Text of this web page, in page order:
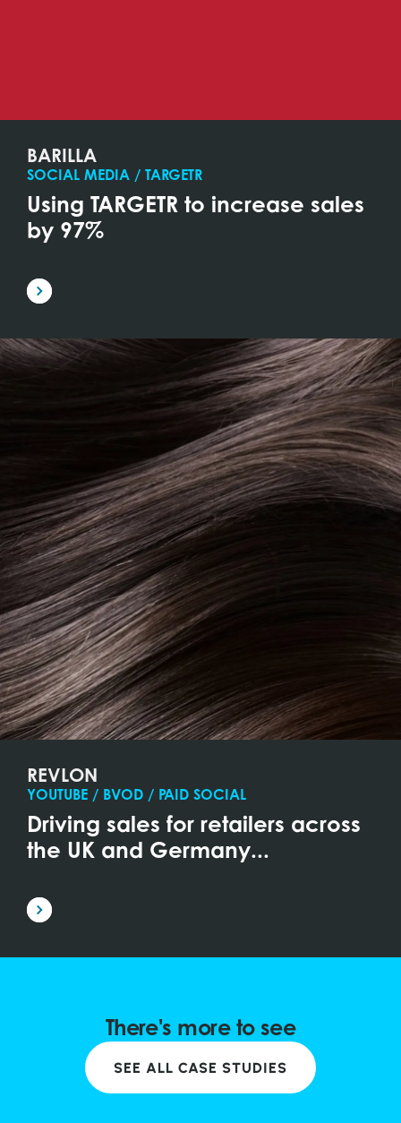
BARILLA
SOCIAL MEDIA / TARGETR
Using TARGETR to increase sales
by 97%
REVLON
YOUTUBE / BVOD / PAID SOCIAL
Driving sales for retailers across
the UK and Germany...
There's more to see
SEE ALL CASE STUDIES